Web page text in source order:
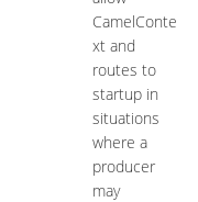
CamelConte
xt and
routes to
startup in
situations
where a
producer
may